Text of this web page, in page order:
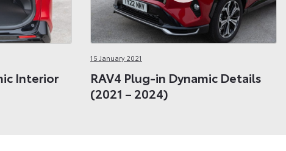
Interior
15 January 2021
RAV4 Plug-in Dynamic Details
(2021 – 2024)